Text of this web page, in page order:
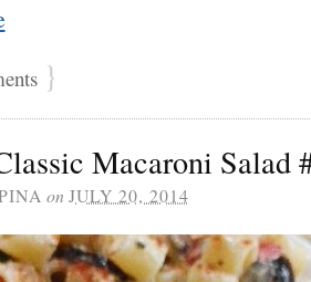
}
Macaroni Salad
on JULY 20, 2014